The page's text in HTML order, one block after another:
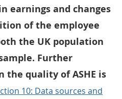
earnings and changes
of the employee
the UK population
Further
the quality of ASHE is
10: Data sources and